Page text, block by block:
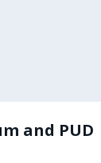
and PUD